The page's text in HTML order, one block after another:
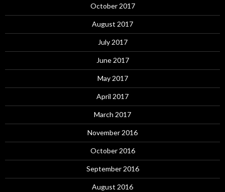
October 2017
August 2017
July 2017
June 2017
May 2017
April 2017
March 2017
November 2016
October 2016
September 2016
August 2016